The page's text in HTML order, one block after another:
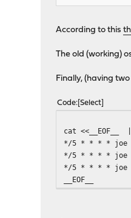
According to this
The old (working)
Finally, (having
Code Select
cat
*/5 * * * * joe
*/5 * * * * joe
*/5 * * * * joe
__EOF__